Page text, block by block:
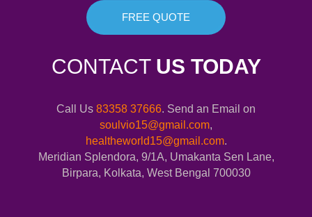
FREE QUOTE
CONTACT US TODAY
Call Us 83358 37666. Send an Email on
soulvio15@gmail.com,
healtheworld15@gmail.com.
Meridian Splendora, 9/1A, Umakanta Sen Lane,
Birpara, Kolkata, West Bengal 700030